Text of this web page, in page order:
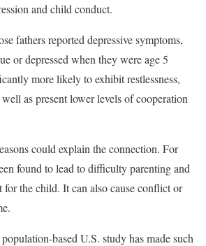
and child conduct.
fathers reported depressive symptoms,
or depressed when they were age 5
more likely to exhibit restlessness,
as present lower levels of cooperation
could explain the connection. For
found to lead to difficulty parenting and
for the child. It can also cause conflict or
based U.S. study has made such